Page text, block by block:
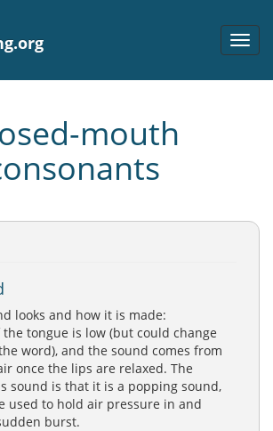
mouth
looks and how it is made:
tongue is low (but could change
word), and the sound comes from
once the lips are relaxed. The
sound is that it is a popping sound,
used to hold air pressure in and
burst.